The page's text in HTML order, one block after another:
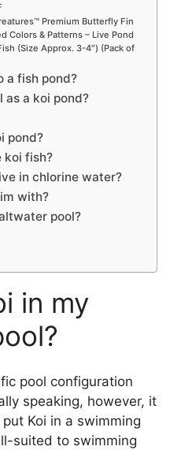
Premium Butterfly Fin
Colors & Patterns – Live Pond
(Size Approx. 3-4″) (Pack of
a fish pond?
as a koi pond?
pond?
koi fish?
in chlorine water?
with?
pool?
in my
pool configuration
speaking, however, it
Koi in a swimming
suited to swimming